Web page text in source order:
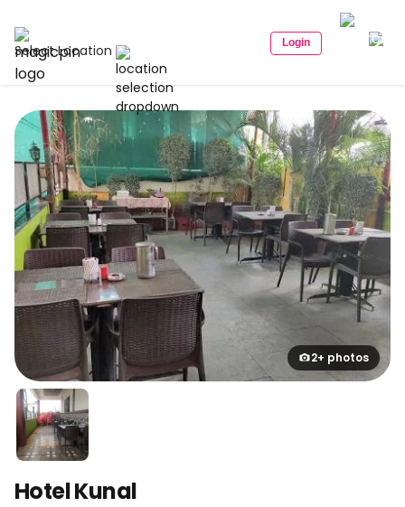
Select Location Login
2+ photos
Hotel Kunal